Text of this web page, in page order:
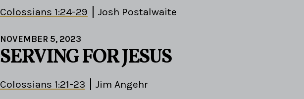
Colossians 1:24-29 Josh Postalwaite
NOVEMBER 5, 2023
SERVING FOR JESUS
Colossians 1:21-23 Jim Angehr